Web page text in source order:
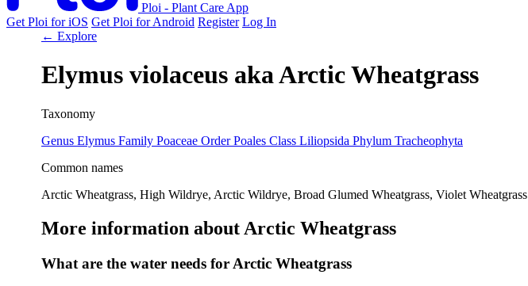
Ploi - Plant Care App
Get Ploi for iOS Get Ploi for Android Register Log In
← Explore
Elymus violaceus akaArctic Wheatgrass
Taxonomy
Genus Elymus Family Poaceae Order Poales Class Liliopsida Phylum Tracheophyta
Common names
Arctic Wheatgrass, High Wildrye, Arctic Wildrye, Broad Glumed Wheatgrass, Violet Wheatgrass
More information about Arctic Wheatgrass
What are the water needs for Arctic Wheatgrass